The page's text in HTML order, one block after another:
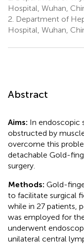
Hospital, Wuhan,
2. Department of
Hospital, Wuhan,
Abstract
Aims: In endoscopic
obstructed by
overcome this
detachable Gold-
surgery.
Methods: Gold-
to facilitate surgical
while in 27 patients,
was employed for
underwent
unilateral central